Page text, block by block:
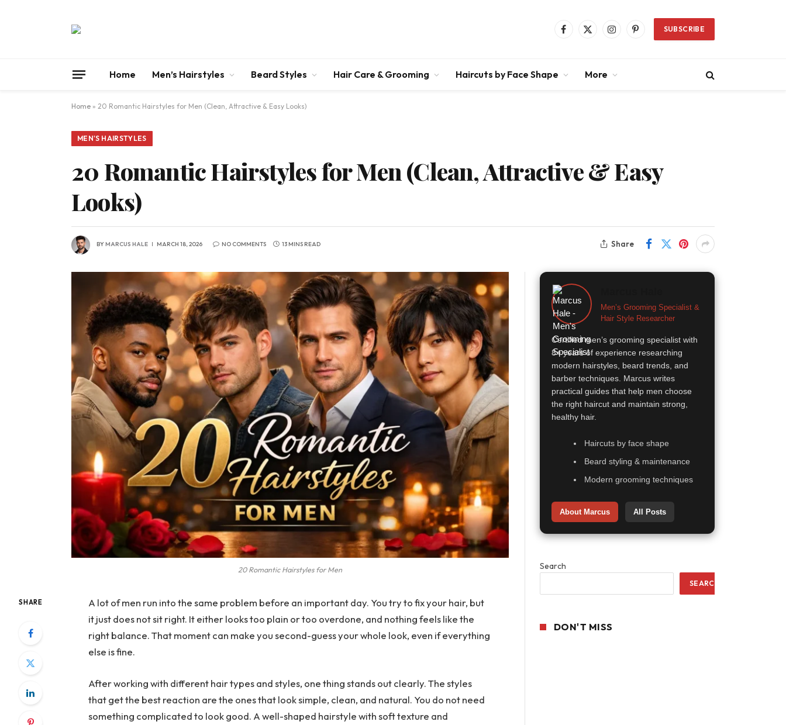
Facebook
X
InstagramPinterestSUBSCRIBE
Home Men’s Hairstyles Beard Styles Hair Care & Grooming Haircuts by Face Shape More
Home » 20 Romantic Hairstyles for Men (Clean, Attractive & Easy Looks)
MEN'S HAIRSTYLES
20 Romantic Hairstyles for Men (Clean, Attractive & Easy
Looks)
BYMARCUS HALE MARCH 18, 2026 NO COMMENTS 13 MINS READ Share
20 Romantic Hairstyles for Men
SHARE
A lot of men run into the same problem before an important day. You try to fix your hair, but
it just does not sit right. It either looks too plain or too overdone, and nothing feels like the
right balance. That moment can make you second-guess your whole look, even if everything
else is fine.
After working with different hair types and styles, one thing stands out clearly. The styles
that get the best reaction are the ones that look simple, clean, and natural. You do not need
something complicated to look good. A well-shaped hairstyle with soft texture and
Men’s Grooming Specialist &
Hair Style Researcher
Certified men’s grooming specialist with
8+ years of experience researching
modern hairstyles, beard trends, and
barber techniques. Marcus writes
practical guides that help men choose
the right haircut and maintain strong,
healthy hair.
Haircuts by face shape
Beard styling & maintenance
Modern grooming techniques
About Marcus All Posts
Search
SEARCH
DON'T MISS